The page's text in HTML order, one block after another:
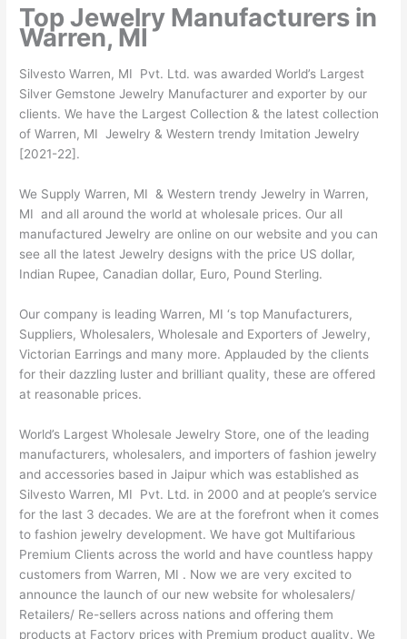
Top Jewelry Manufacturers in
Warren, MI
Silvesto Warren, MI Pvt. Ltd. was awarded World’s Largest
Silver Gemstone Jewelry Manufacturer and exporter by our
clients. We have the Largest Collection & the latest collection
of Warren, MI Jewelry & Western trendy Imitation Jewelry
[2021-22].
We Supply Warren, MI & Western trendy Jewelry in Warren,
MI and all around the world at wholesale prices. Our all
manufactured Jewelry are online on our website and you can
see all the latest Jewelry designs with the price US dollar,
Indian Rupee, Canadian dollar, Euro, Pound Sterling.
Our company is leading Warren, MI ‘s top Manufacturers,
Suppliers, Wholesalers, Wholesale and Exporters of Jewelry,
Victorian Earrings and many more. Applauded by the clients
for their dazzling luster and brilliant quality, these are offered
at reasonable prices.
World’s Largest Wholesale Jewelry Store, one of the leading
manufacturers, wholesalers, and importers of fashion jewelry
and accessories based in Jaipur which was established as
Silvesto Warren, MI Pvt. Ltd. in 2000 and at people’s service
for the last 3 decades. We are at the forefront when it comes
to fashion jewelry development. We have got Multifarious
Premium Clients across the world and have countless happy
customers from Warren, MI . Now we are very excited to
announce the launch of our new website for wholesalers/
Retailers/ Re-sellers across nations and offering them
products at Factory prices with Premium product quality. We